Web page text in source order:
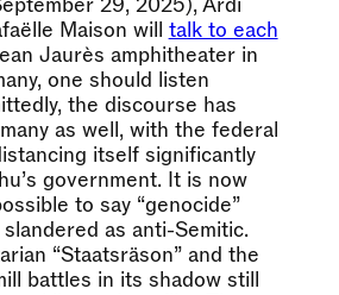
Maison will talk to each
Jaurès amphitheater in
one should listen
the discourse has
as well, with the federal
itself significantly
government. It is now
to say “genocide”
as anti-Semitic.
“Staatsräson” and the
battles in its shadow still